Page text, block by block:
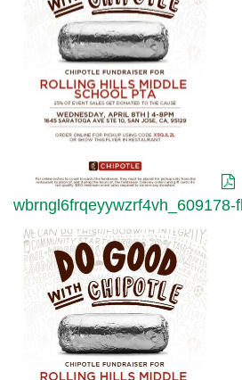
wbrngl6frqeyywzrf4vh_609178-
flyer.pdf